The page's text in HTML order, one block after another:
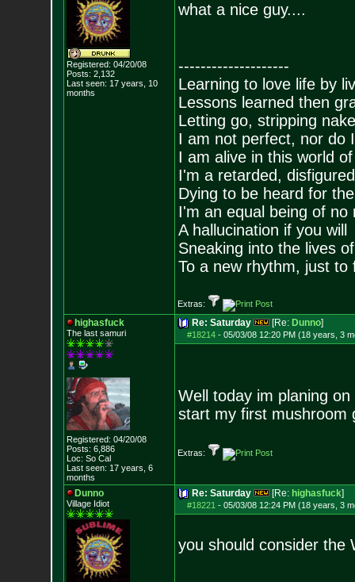
Registered: 04/20/08
Posts: 2,132
Last seen: 17 years, 10
months
what a nice guy....
--------------------
Learning to love life by
Lessons learned then
Letting go, stripping
I am not perfect, nor do
I am alive in this world
I'm a retarded,
Dying to be heard for
I'm an equal being of no
A hallucination if you will
Sneaking into the lives
To a new rhythm, just to
Extras:
highasfuck
The last samuri
Registered: 04/20/08
Posts: 6,886
Loc: So Cal
Last seen: 17 years, 6
months
Re: Saturday [Re: Dunno]
#18214- 05/03/08 12:20 PM (18 years, 3
Well today im planing
start my first mushroom
Extras:
Dunno
Village Idiot
Re: Saturday [Re: highasfuck]
#18221 - 05/03/08 12:24 PM (18 years, 3
you should consider the